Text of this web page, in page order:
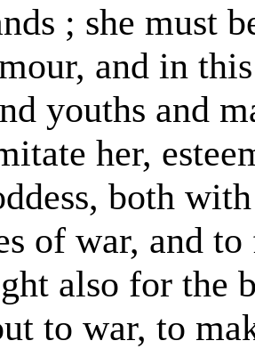
; she must
and in
youths and
her,
both
of war, and
also for the
to war, to